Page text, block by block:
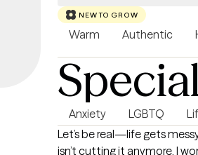
NEW TO GROW
Warm Authentic
Anxiety LGBTQ
Let’s be real—life gets
isn’t cutting it anymore. I